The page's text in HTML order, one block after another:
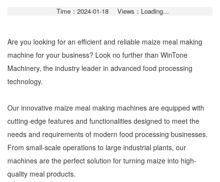
Time：2024-01-18 Views：Loading...
Are you looking for an efficient and reliable maize meal making
machine for your business? Look no further than WinTone
Machinery, the industry leader in advanced food processing
technology.
Our innovative maize meal making machines are equipped with
cutting-edge features and functionalities designed to meet the
needs and requirements of modern food processing businesses.
From small-scale operations to large industrial plants, our
machines are the perfect solution for turning maize into high-
quality meal products.